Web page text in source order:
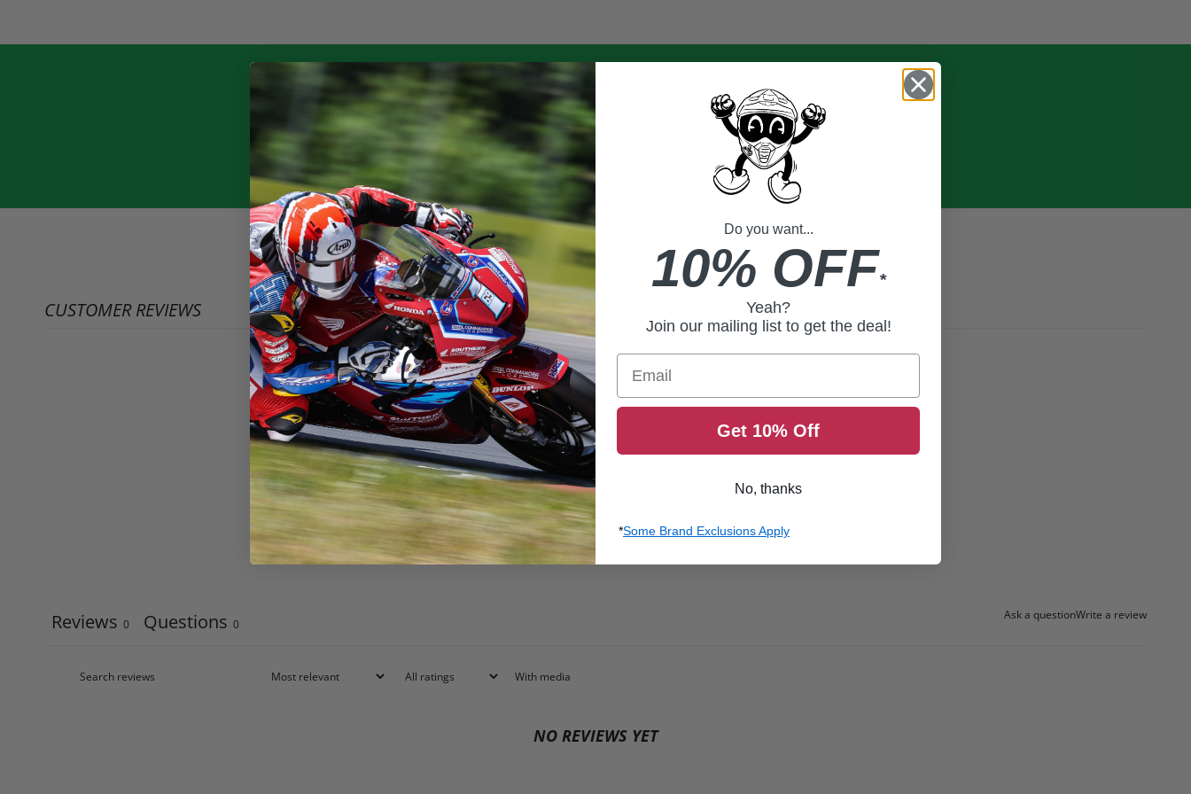
CUSTOMER REVIEWS
0 / 5 0 reviews
5
%
4
3
2
0
%
1
Ask a questionWrite a review
Reviews 0 Questions 0
With media
NO REVIEWS YET
Do you want...
10% OFF*
Yeah?
Join our mailing list to get the deal!
Email
Get 10% Off
No, thanks
*Some Brand Exclusions Apply